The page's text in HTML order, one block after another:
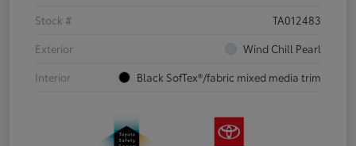
Stock #
TA012483
Exterior
Wind Chill Pearl
Interior
Black SofTex®/fabric mixed media trim